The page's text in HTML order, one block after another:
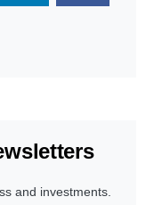
and investments.